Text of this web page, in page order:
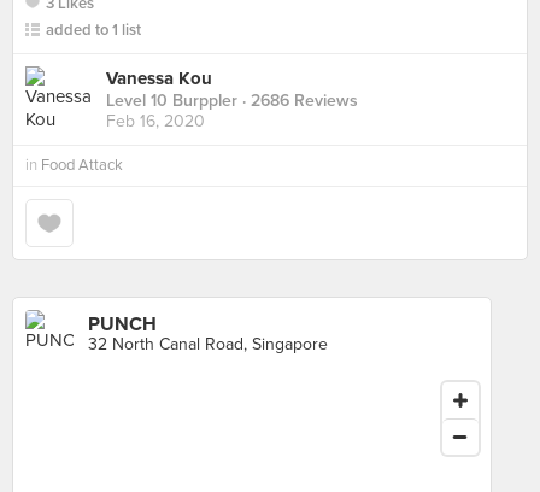
added to 1 list
Vanessa Kou
Level 10 Burppler · 2686 Reviews
Feb 16, 2020
in Food Attack
PUNCH
32 North Canal Road, Singapore